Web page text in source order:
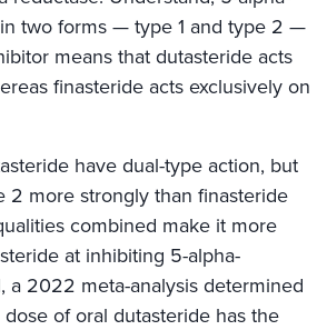
two forms — type 1 and type 2 —
means that dutasteride acts
finasteride acts exclusively on
have dual-type action, but
2 more strongly than finasteride
combined make it more
at inhibiting 5-alpha-
a 2022 meta-analysis determined
of oral dutasteride has the